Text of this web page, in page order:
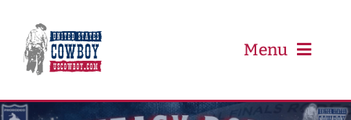
content
Menu